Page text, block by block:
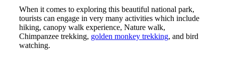
When it comes to exploring this beautiful national park,
tourists can engage in very many activities which include
hiking, canopy walk experience, Nature walk,
Chimpanzee trekking, golden monkey trekking, and bird
watching.